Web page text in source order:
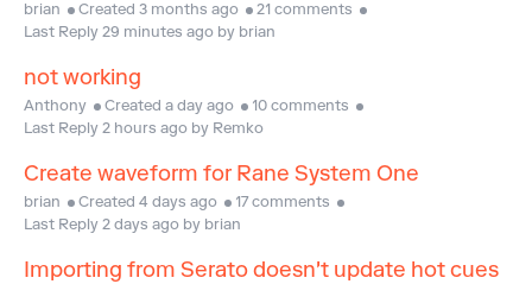
brian Created 3 months ago
21 comments
Last Reply 29 minutes ago by brian
not working
Anthony Created a day ago
10 comments
Last Reply 2 hours ago by Remko
Create waveform for Rane System One
brian Created 4 days ago
17 comments
Last Reply 2 days ago by brian
Importing from Serato doesn't update hot cues